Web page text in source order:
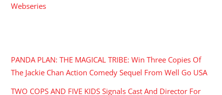
Webseries
PANDA PLAN: THE MAGICAL TRIBE: Win Three Copies Of
The Jackie Chan Action Comedy Sequel From Well Go USA
TWO COPS AND FIVE KIDS Signals Cast And Director For